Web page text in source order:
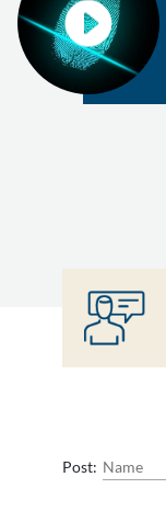
Post: